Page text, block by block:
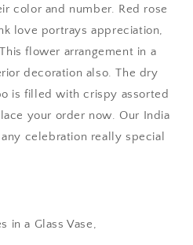
color and number. Red rose
love portrays appreciation,
flower arrangement in a
decoration also. The dry
is filled with crispy assorted
your order now. Our India
celebration really special
in a Glass Vase,